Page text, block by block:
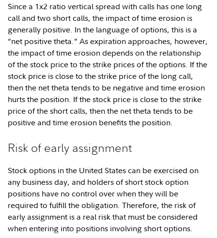
Since a 1x2 ratio vertical spread with calls has one long
call and two short calls, the impact of time erosion is
generally positive. In the language of options, this is a
“net positive theta.” As expiration approaches, however,
the impact of time erosion depends on the relationship
of the stock price to the strike prices of the options. If the
stock price is close to the strike price of the long call,
then the net theta tends to be negative and time erosion
hurts the position. If the stock price is close to the strike
price of the short calls, then the net theta tends to be
positive and time erosion benefits the position.
Risk of early assignment
Stock options in the United States can be exercised on
any business day, and holders of short stock option
positions have no control over when they will be
required to fulfill the obligation. Therefore, the risk of
early assignment is a real risk that must be considered
when entering into positions involving short options.